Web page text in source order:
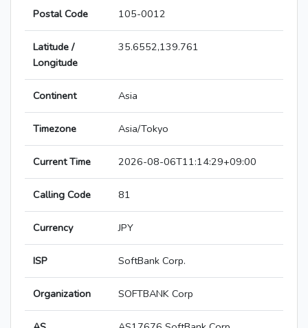
Postal Code 105-0012
Latitude /
Longitude
35.6552,139.761
Continent Asia
Timezone Asia/Tokyo
Current Time 2026-08-06T11:14:29+09:00
Calling Code 81
Currency JPY
ISP SoftBank Corp.
Organization SOFTBANK Corp